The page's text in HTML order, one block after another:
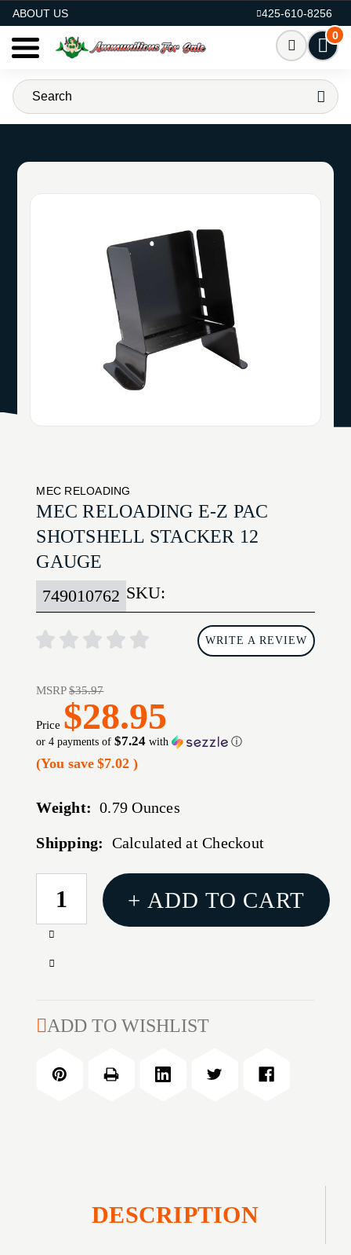
ABOUT US
425-610-8256
0
MEC RELOADING
MEC RELOADING E-Z PAC
SHOTSHELL STACKER 12
GAUGE
SKU:
749010762
WRITE A REVIEW
MSRP$35.97
Price $28.95
or 4 payments of$7.24 with ⓘ
(You save $7.02)
Weight: 0.79 Ounces
Shipping: Calculated at Checkout
CURRENT
STOCK:
Increase
of
PAC
STACKER
12
Decrease
E-
SHOTSHELL
+ ADD TO CART
ADD TO WISHLIST
DESCRIPTION